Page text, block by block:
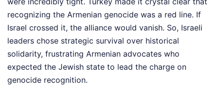
recognizing the Armenian genocide was a red line. If
Israel crossed it, the alliance would vanish. So, Israeli
leaders chose strategic survival over historical
solidarity, frustrating Armenian advocates who
expected the Jewish state to lead the charge on
genocide recognition.